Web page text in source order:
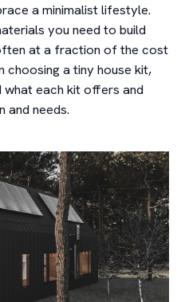
a minimalist lifestyle.
you need to build
at a fraction of the cost
choosing a tiny house kit,
each kit offers and
and needs.